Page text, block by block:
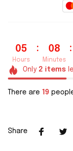
05
Hours
: 08
Minutes
:
Only 2 items
There are 19
Share